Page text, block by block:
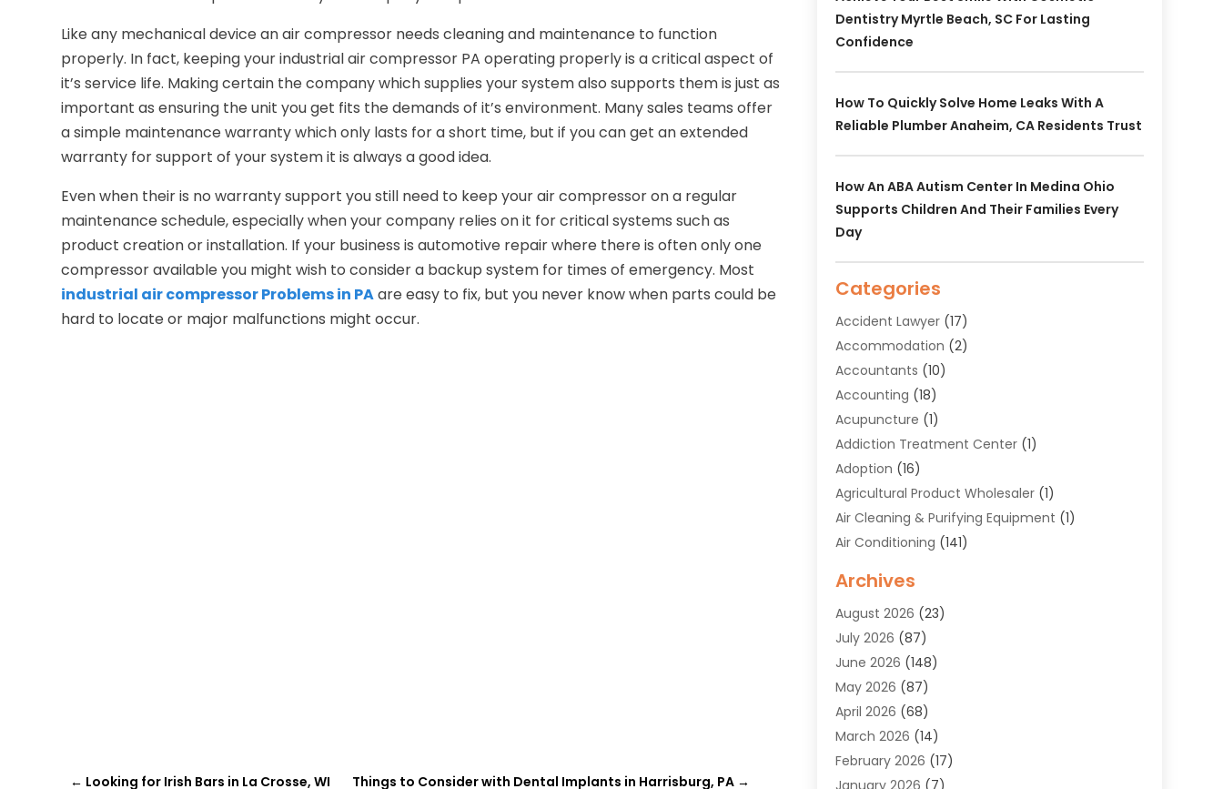
Like any mechanical device an air compressor needs cleaning and maintenance to function
properly. In fact, keeping your industrial air compressor PA operating properly is a critical aspect of
it’s service life. Making certain the company which supplies your system also supports them is just as
important as ensuring the unit you get fits the demands of it’s environment. Many sales teams offer
a simple maintenance warranty which only lasts for a short time, but if you can get an extended
warranty for support of your system it is always a good idea.
Even when their is no warranty support you still need to keep your air compressor on a regular
maintenance schedule, especially when your company relies on it for critical systems such as
product creation or installation. If your business is automotive repair where there is often only one
compressor available you might wish to consider a backup system for times of emergency. Most
industrial air compressor Problems in PAare easy to fix, but you never know when parts could be
hard to locate or major malfunctions might occur.
← Looking for Irish Bars in La Crosse, WI Things to Consider with Dental Implants in Harrisburg, PA →
Dentistry Myrtle Beach, SC For Lasting
Confidence
How To Quickly Solve Home Leaks With A
Reliable Plumber Anaheim, CA Residents Trust
How An ABA Autism Center In Medina Ohio
Supports Children And Their Families Every
Day
Categories
Accident Lawyer(17)
Accommodation (2)
Accountants (10)
Accounting (18)
Acupuncture (1)
Addiction Treatment Center(1)
Adoption (16)
Agricultural Product Wholesaler(1)
Air Cleaning & Purifying Equipment (1)
Air Conditioning (141)
Air Quality(9)
Alarm Systems(4)
Alignment(1)
Allergies(1)
Allergy & Immunology
Aluminium(1)
Aluminum Supplier
Animal Health(27)
Archives
August 2026 (23)
July 2026 (87)
June 2026 (148)
May 2026 (87)
April 2026 (68)
March 2026 (14)
February 2026 (17)